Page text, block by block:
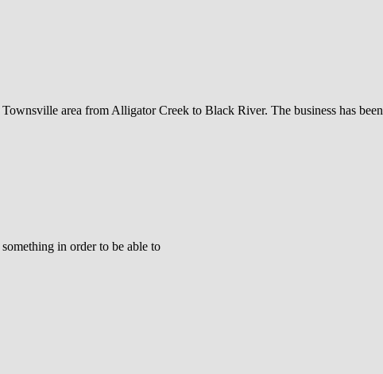
area from Alligator Creek to Black River. The business has been
in order to be able to